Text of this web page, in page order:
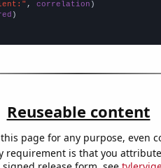
, correlation
Reuseable content
page for any purpose, even
requirement is that you